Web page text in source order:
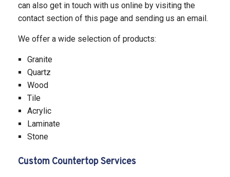
can also get in touch with us online by visiting the
contact section of this page and sending us an email.
We offer a wide selection of products:
Granite
Quartz
Wood
Tile
Acrylic
Laminate
Stone
Custom Countertop Services